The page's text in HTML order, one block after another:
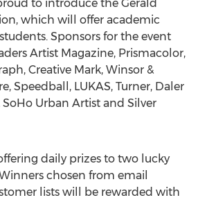
to introduce the Gerald
which will offer academic
Sponsors for the event
Artist Magazine, Prismacolor,
Creative Mark, Winsor &
Speedball, LUKAS, Turner, Daler
SoHo Urban Artist and Silver
daily prizes to two lucky
chosen from email
lists will be rewarded with